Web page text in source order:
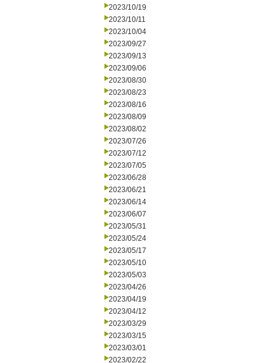
2023/10/19
2023/10/11
2023/10/04
2023/09/27
2023/09/13
2023/09/06
2023/08/30
2023/08/23
2023/08/16
2023/08/09
2023/08/02
2023/07/26
2023/07/12
2023/07/05
2023/06/28
2023/06/21
2023/06/14
2023/06/07
2023/05/31
2023/05/24
2023/05/17
2023/05/10
2023/05/03
2023/04/26
2023/04/19
2023/04/12
2023/03/29
2023/03/15
2023/03/01
2023/02/22